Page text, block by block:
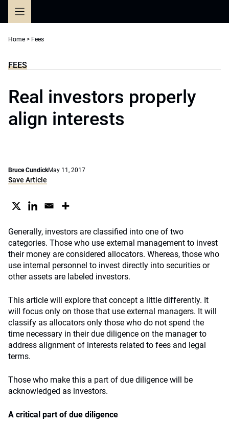
Home > Fees
FEES
Real investors properly
align interests
Bruce CundickMay 11, 2017
Save Article
Generally, investors are classified into one of two
categories. Those who use external management to invest
their money are considered allocators. Whereas, those who
use internal personnel to invest directly into securities or
other assets are labeled investors.
This article will explore that concept a little differently. It
will focus only on those that use external managers. It will
classify as allocators only those who do not spend the
time necessary in their due diligence on the manager to
address alignment of interests related to fees and legal
terms.
Those who make this a part of due diligence will be
acknowledged as investors.
A critical part of due diligence